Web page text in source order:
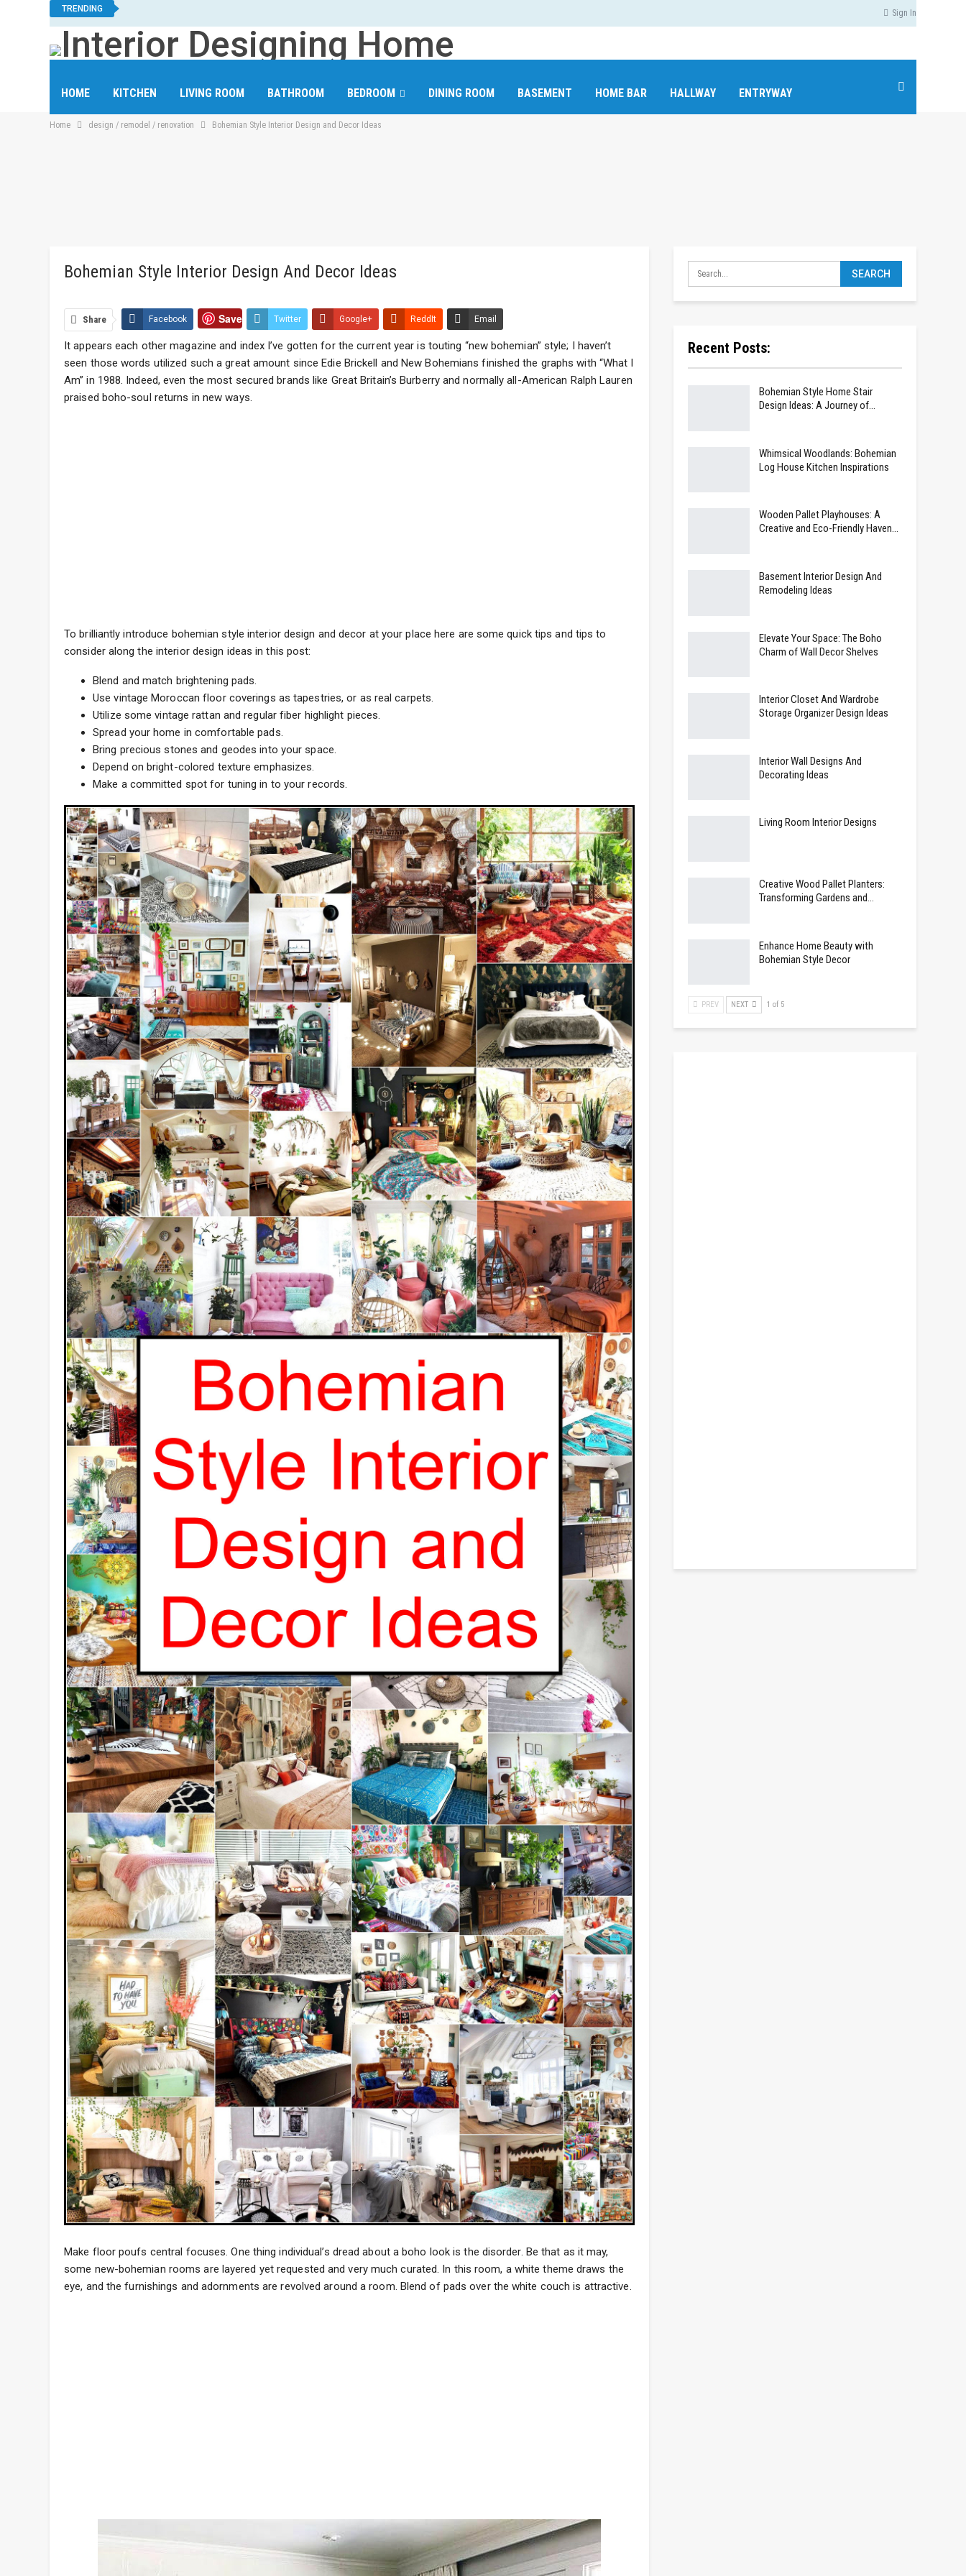
Sign In
TRENDING
HOME KITCHEN LIVING ROOM BATHROOM BEDROOM DINING ROOM BASEMENT HOME BAR HALLWAY ENTRYWAY
HOME OFFICE LAUNDRY ROOM STAIRCASE CLOSET AND WARDROBE
Home design / remodel / renovation Bohemian Style Interior Design and Decor Ideas
Bohemian Style Interior Design And Decor Ideas
Share Facebook Save Twitter Google+ ReddIt Email
It appears each other magazine and index I’ve gotten for the current year is touting “new bohemian” style; I haven’t
seen those words utilized such a great amount since Edie Brickell and New Bohemians finished the graphs with “What I
Am” in 1988. Indeed, even the most secured brands like Great Britain’s Burberry and normally all-American Ralph Lauren
praised boho-soul returns in new ways.
To brilliantly introduce bohemian style interior design and decor at your place here are some quick tips and tips to
consider along the interior design ideas in this post:
Blend and match brightening pads.
Use vintage Moroccan floor coverings as tapestries, or as real carpets.
Utilize some vintage rattan and regular fiber highlight pieces.
Spread your home in comfortable pads.
Bring precious stones and geodes into your space.
Depend on bright-colored texture emphasizes.
Make a committed spot for tuning in to your records.
Make floor poufs central focuses. One thing individual’s dread about a boho look is the disorder. Be that as it may,
some new-bohemian rooms are layered yet requested and very much curated. In this room, a white theme draws the
eye, and the furnishings and adornments are revolved around a room. Blend of pads over the white couch is attractive.
Recent Posts:
Bohemian Style Home Stair
Design Ideas: A Journey of…
Whimsical Woodlands: Bohemian
Log House Kitchen Inspirations
Wooden Pallet Playhouses: A
Creative and Eco-Friendly Haven…
Basement Interior Design And
Remodeling Ideas
Elevate Your Space: The Boho
Charm of Wall Decor Shelves
Interior Closet And Wardrobe
Storage Organizer Design Ideas
Interior Wall Designs And
Decorating Ideas
Living Room Interior Designs
Creative Wood Pallet Planters:
Transforming Gardens and…
Enhance Home Beauty with
Bohemian Style Decor
PREV NEXT 1 of 5